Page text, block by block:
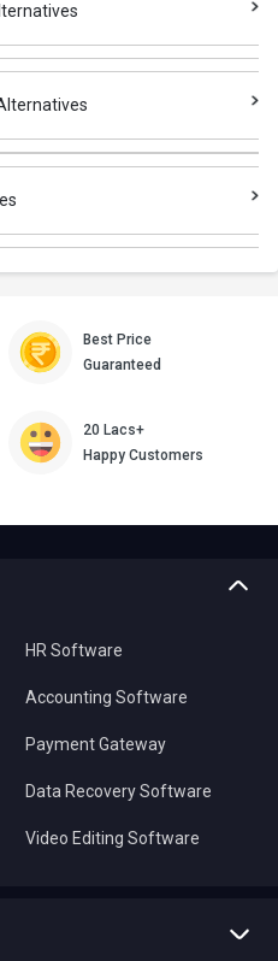
Best Price
Guaranteed
20 Lacs+
Happy Customers
HR Software
Accounting Software
Payment Gateway
Data Recovery Software
Video Editing Software